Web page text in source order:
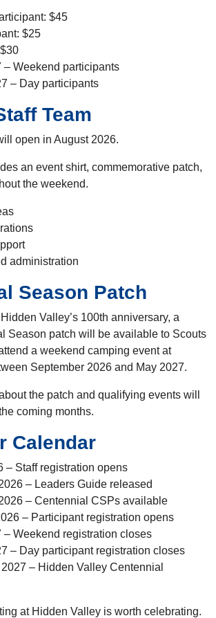
$45
$25
– Weekend participants
– Day participants
Team
open in August 2026.
an event shirt, commemorative patch,
the weekend.
administration
Season Patch
Valley’s 100th anniversary, a
Season patch will be available to Scouts
a weekend camping event at
September 2026 and May 2027.
the patch and qualifying events will
coming months.
Calendar
– Staff registration opens
– Leaders Guide released
– Centennial CSPs available
– Participant registration opens
– Weekend registration closes
– Day participant registration closes
– Hidden Valley Centennial
at Hidden Valley is worth celebrating.